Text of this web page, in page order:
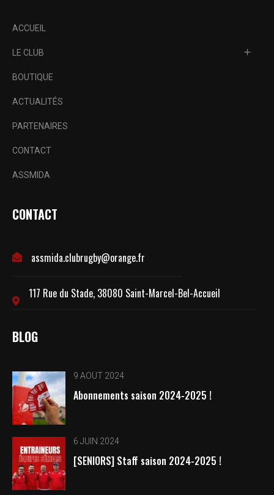
ACCUEIL
LE CLUB
BOUTIQUE
ACTUALITÉS
PARTENAIRES
CONTACT
ASSMIDA
CONTACT
assmida.clubrugby@orange.fr
117 Rue du Stade, 38080 Saint-Marcel-Bel-Accueil
BLOG
9 AOÛT 2024
Abonnements saison 2024-2025 !
6 JUIN 2024
[SENIORS] Staff saison 2024-2025 !